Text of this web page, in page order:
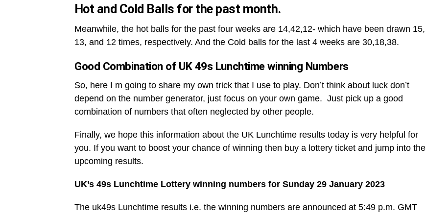
Hot and Cold Balls for the past month.
Meanwhile, the hot balls for the past four weeks are 14,42,12- which have been drawn 15,
13, and 12 times, respectively. And the Cold balls for the last 4 weeks are 30,18,38.
Good Combination of UK 49s Lunchtime winning Numbers
So, here I m going to share my own trick that I use to play. Don’t think about luck don’t
depend on the number generator, just focus on your own game. Just pick up a good
combination of numbers that often neglected by other people.
Finally, we hope this information about the UK Lunchtime results today is very helpful for
you. If you want to boost your chance of winning then buy a lottery ticket and jump into the
upcoming results.
UK’s 49s Lunchtime Lottery winning numbers for Sunday 29 January 2023
The uk49s Lunchtime results i.e. the winning numbers are announced at 5:49 p.m. GMT